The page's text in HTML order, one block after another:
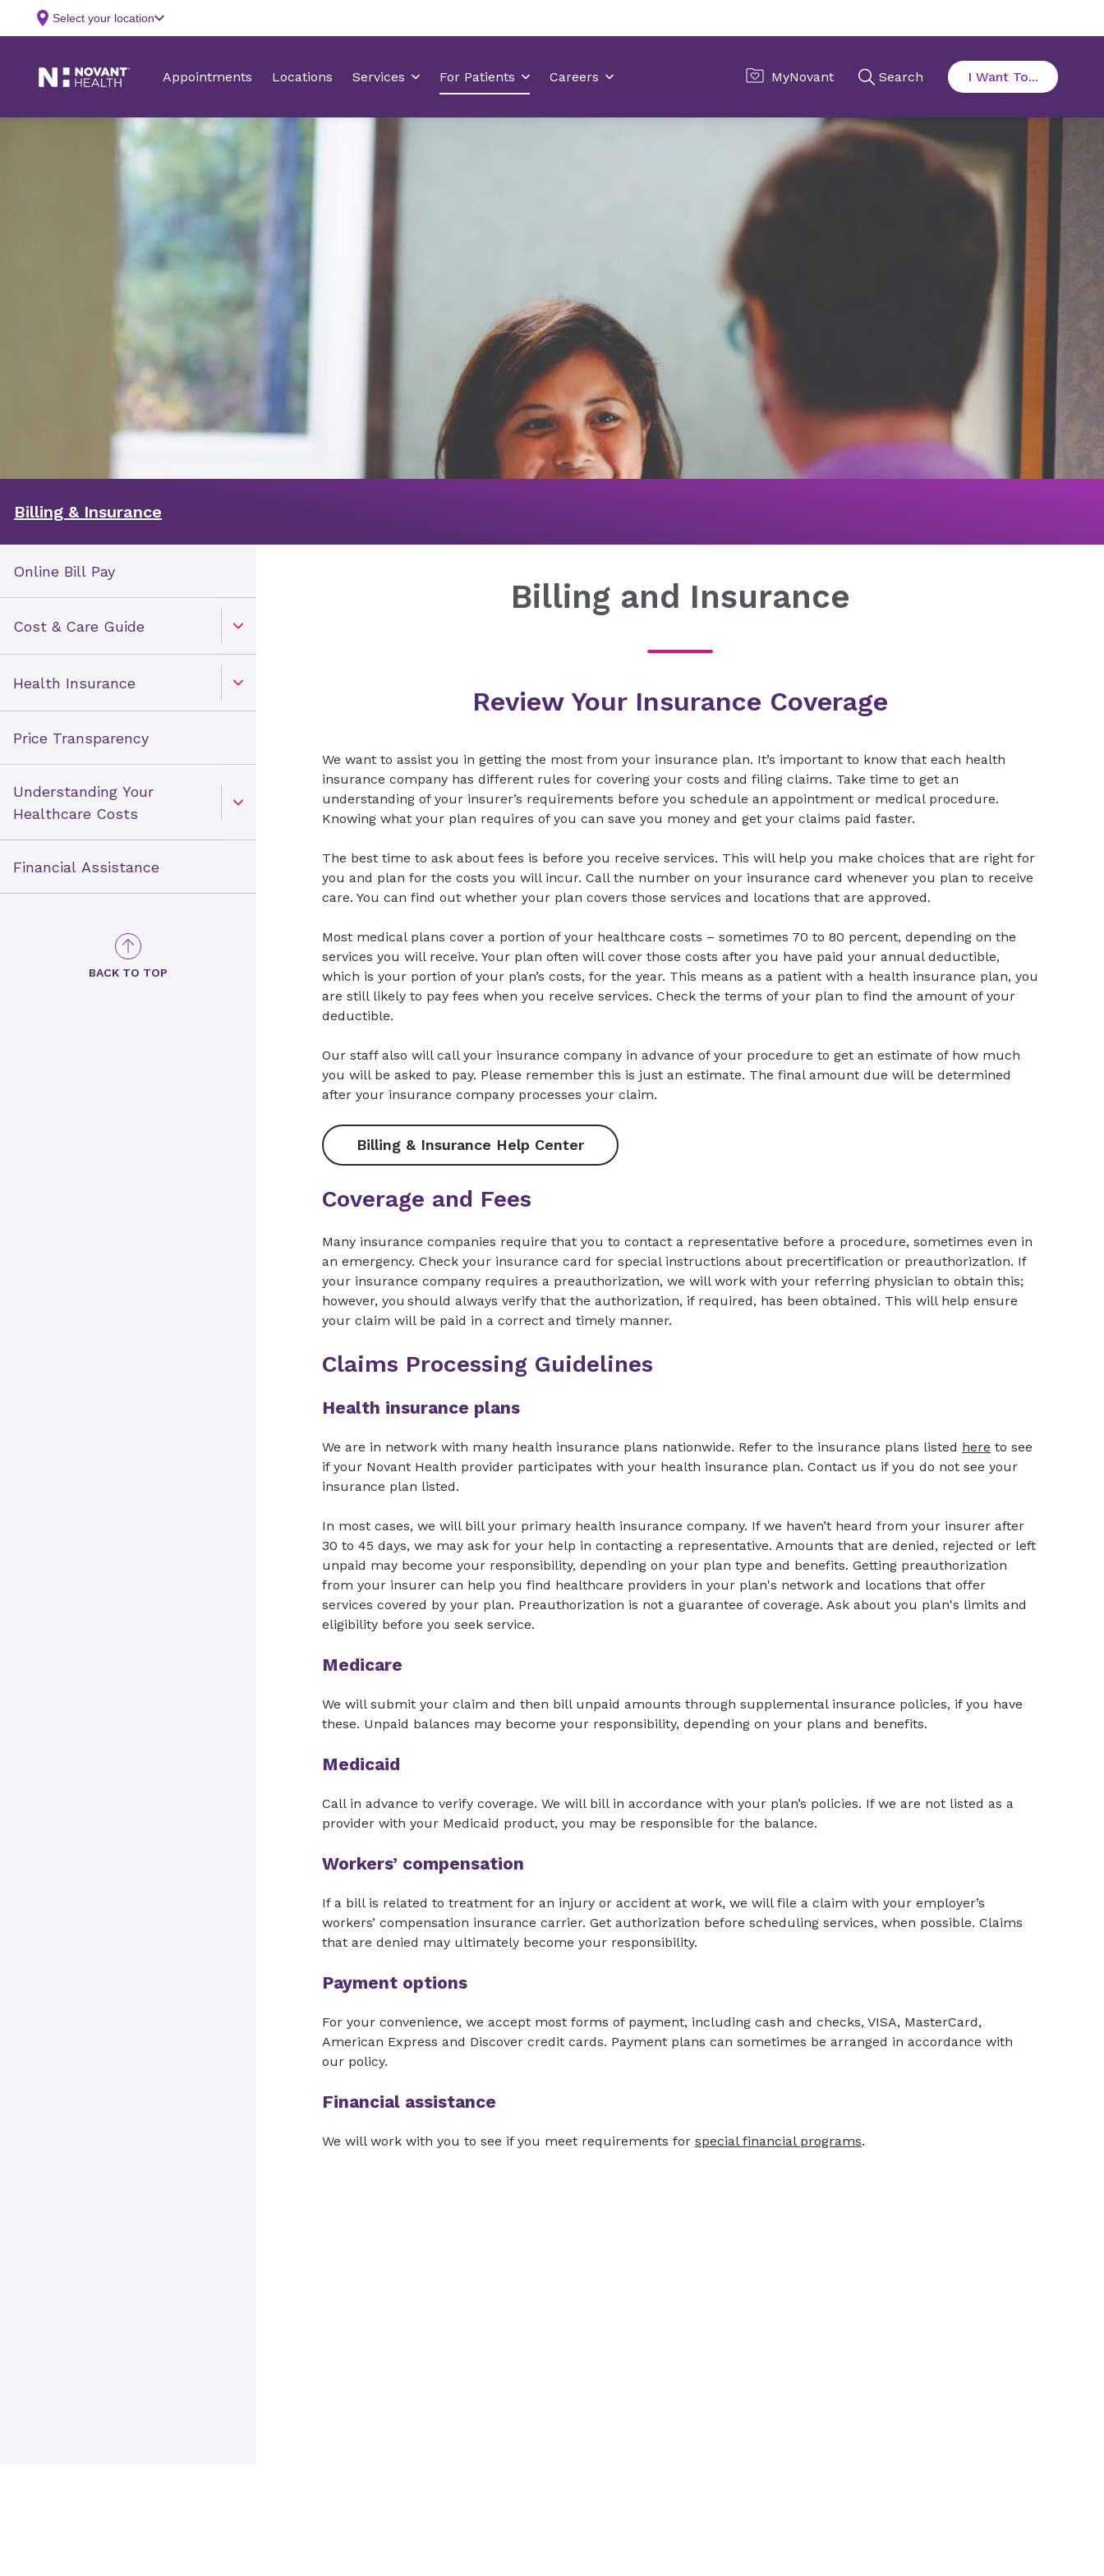
Billing & Insurance
Online Bill Pay
Open Toggle menu
Cost & Care Guide
Open Toggle menu
Health Insurance
Price Transparency
Open Toggle menu
Understanding Your
Healthcare Costs
Financial Assistance
BACK TO TOP
Billing and Insurance
Review Your Insurance Coverage
We want to assist you in getting the most from your insurance plan. It’s important to know that each health
insurance company has different rules for covering your costs and filing claims. Take time to get an
understanding of your insurer’s requirements before you schedule an appointment or medical procedure.
Knowing what your plan requires of you can save you money and get your claims paid faster.
The best time to ask about fees is before you receive services. This will help you make choices that are right for
you and plan for the costs you will incur. Call the number on your insurance card whenever you plan to receive
care. You can find out whether your plan covers those services and locations that are approved.
Most medical plans cover a portion of your healthcare costs – sometimes 70 to 80 percent, depending on the
services you will receive. Your plan often will cover those costs after you have paid your annual deductible,
which is your portion of your plan’s costs, for the year. This means as a patient with a health insurance plan, you
are still likely to pay fees when you receive services. Check the terms of your plan to find the amount of your
deductible.
Our staff also will call your insurance company in advance of your procedure to get an estimate of how much
you will be asked to pay. Please remember this is just an estimate. The final amount due will be determined
after your insurance company processes your claim.
Billing & Insurance Help Center
Coverage and Fees
Many insurance companies require that you to contact a representative before a procedure, sometimes even in
an emergency. Check your insurance card for special instructions about precertification or preauthorization. If
your insurance company requires a preauthorization, we will work with your referring physician to obtain this;
however, you should always verify that the authorization, if required, has been obtained. This will help ensure
your claim will be paid in a correct and timely manner.
Claims Processing Guidelines
Health insurance plans
We are in network with many health insurance plans nationwide. Refer to the insurance plans listed here to see
if your Novant Health provider participates with your health insurance plan. Contact us if you do not see your
insurance plan listed.
In most cases, we will bill your primary health insurance company. If we haven’t heard from your insurer after
30 to 45 days, we may ask for your help in contacting a representative. Amounts that are denied, rejected or left
unpaid may become your responsibility, depending on your plan type and benefits. Getting preauthorization
from your insurer can help you find healthcare providers in your plan's network and locations that offer
services covered by your plan. Preauthorization is not a guarantee of coverage. Ask about you plan's limits and
eligibility before you seek service.
Medicare
We will submit your claim and then bill unpaid amounts through supplemental insurance policies, if you have
these. Unpaid balances may become your responsibility, depending on your plans and benefits.
Medicaid
Call in advance to verify coverage. We will bill in accordance with your plan’s policies. If we are not listed as a
provider with your Medicaid product, you may be responsible for the balance.
Workers’ compensation
If a bill is related to treatment for an injury or accident at work, we will file a claim with your employer’s
workers’ compensation insurance carrier. Get authorization before scheduling services, when possible. Claims
that are denied may ultimately become your responsibility.
Payment options
For your convenience, we accept most forms of payment, including cash and checks, VISA, MasterCard,
American Express and Discover credit cards. Payment plans can sometimes be arranged in accordance with
our policy.
Financial assistance
We will work with you to see if you meet requirements for special financial programs.